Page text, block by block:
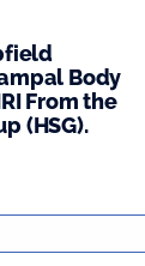
Body
From the
(HSG).